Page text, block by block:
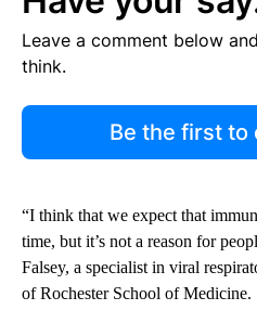
Leave a comment below
think.
Be the first to
“I think that we expect that
time, but it’s not a reason for
Falsey, a specialist in viral
of Rochester School of Medicine.